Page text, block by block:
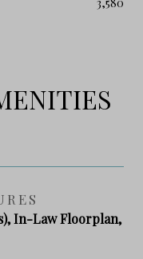
In-Law Floorplan,